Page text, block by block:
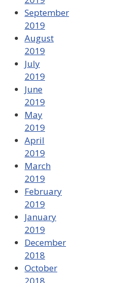
September
2019
August
2019
July
2019
June
2019
May
2019
April
2019
March
2019
February
2019
January
2019
December
2018
October